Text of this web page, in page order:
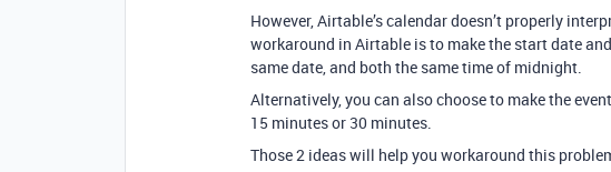
However, Airtable’s calendar doesn’t properly
workaround in Airtable is to make the start date
same date, and both the same time of midnight.
Alternatively, you can also choose to make the
15 minutes or 30 minutes.
Those 2 ideas will help you workaround this